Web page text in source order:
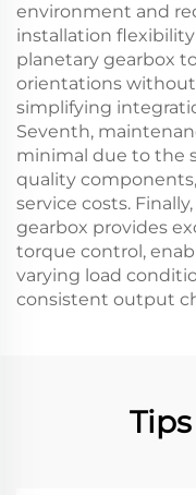
environment and
installation
planetary gearbox
orientations
simplifying
Seventh,
minimal due to the
quality
service costs.
gearbox provides
torque control,
varying load
consistent output